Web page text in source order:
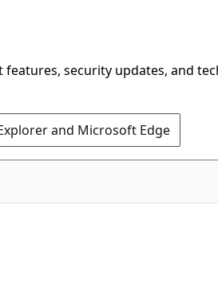
security updates, and
and Microsoft Edge